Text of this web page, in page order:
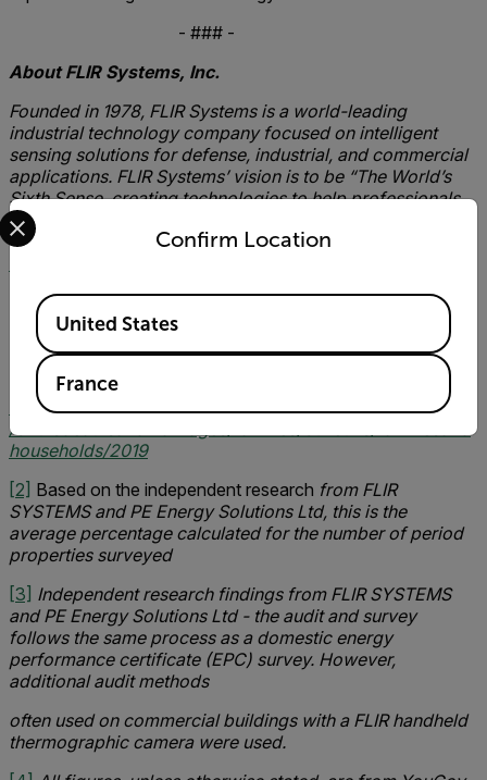
- ### -
About FLIR Systems, Inc.
Founded in 1978, FLIR Systems is a world-leading
industrial technology company focused on intelligent
sensing solutions for defense, industrial, and commercial
applications. FLIR Systems’ vision is to be “The World’s
Sixth Sense, creating technologies to help professionals
make more informed decisions that save lives and
livelihoods. For more information, please visit
Total figure based on the average amount loss per
household, calculated on the number of UK families and
households based on 2019 ONS statistics
https://www.ons.gov.uk/peoplepopulationandcommunity
/birthsdeathsandmarriages/families/bulletins/familiesand
households/2019
[2] Based on the independent research from FLIR
SYSTEMS and PE Energy Solutions Ltd, this is the
average percentage calculated for the number of period
properties surveyed
[3] Independent research findings from FLIR SYSTEMS
and PE Energy Solutions Ltd - the audit and survey
follows the same process as a domestic energy
performance certificate (EPC) survey. However,
additional audit methods
often used on commercial buildings with a FLIR handheld
thermographic camera were used.
Confirm Location
Select your preferred country and language from the
Available Locations
United States
France